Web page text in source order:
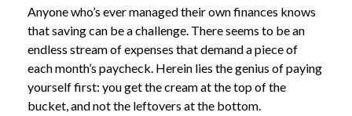
Anyone who’s ever managed their own finances knows
that saving can be a challenge. There seems to be an
endless stream of expenses that demand a piece of
each month’s paycheck. Herein lies the genius of paying
yourself first: you get the cream at the top of the
bucket, and not the leftovers at the bottom.